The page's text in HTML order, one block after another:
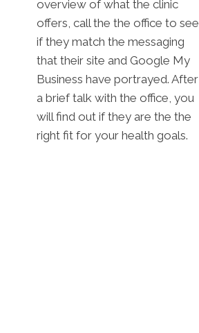
overview of what the clinic
offers, call the the office to see
if they match the messaging
that their site and Google My
Business have portrayed. After
a brief talk with the office, you
will find out if they are the the
right fit for your health goals.